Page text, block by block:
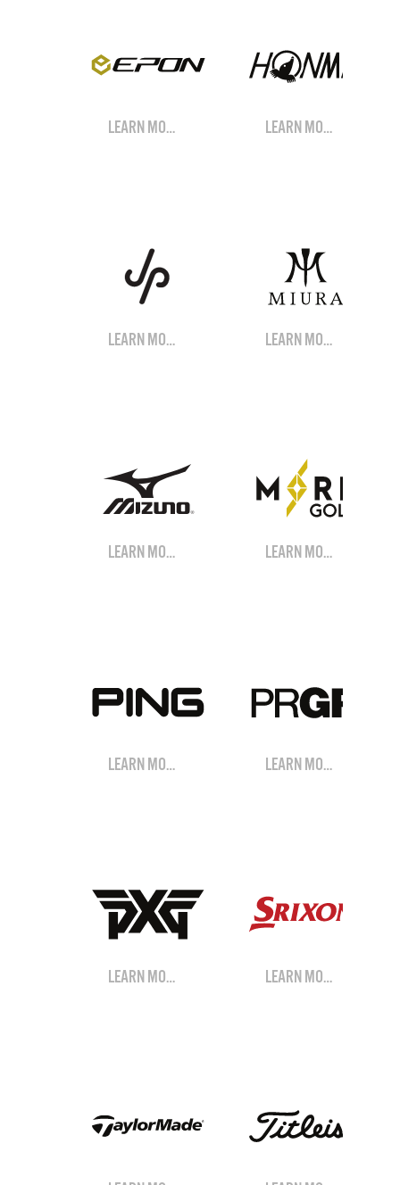
LEARN MORE LEARN MORE
LEARN MORE LEARN MORE
LEARN MORE LEARN MORE
LEARN MORE LEARN MORE
LEARN MORE LEARN MORE